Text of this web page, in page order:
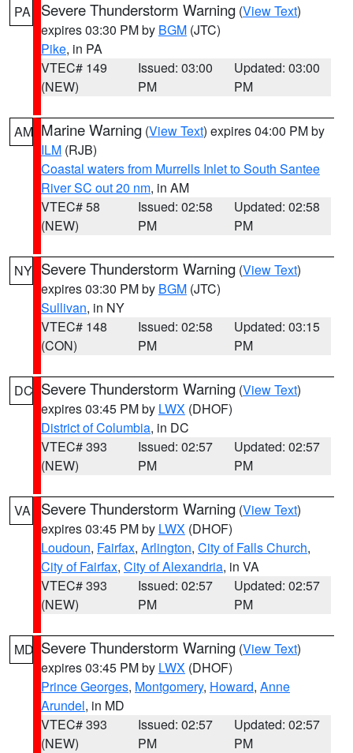
PA Severe Thunderstorm Warning (View Text)
expires 03:30 PM by BGM (JTC)
Pike, in PA
VTEC# 149
(NEW)
Issued: 03:00
PM
Updated: 03:00
PM
AM Marine Warning (View Text) expires 04:00 PM by
ILM (RJB)
Coastal waters from Murrells Inlet to South Santee
River SC out 20 nm, in AM
VTEC# 58
(NEW)
Issued: 02:58
PM
Updated: 02:58
PM
NY Severe Thunderstorm Warning (View Text)
expires 03:30 PM by BGM (JTC)
Sullivan, in NY
VTEC# 148
(CON)
Issued: 02:58
PM
Updated: 03:15
PM
DC Severe Thunderstorm Warning (View Text)
expires 03:45 PM by LWX (DHOF)
District of Columbia, in DC
VTEC# 393
(NEW)
Issued: 02:57
PM
Updated: 02:57
PM
VA Severe Thunderstorm Warning (View Text)
expires 03:45 PM by LWX (DHOF)
Loudoun, Fairfax, Arlington, City of Falls Church,
City of Fairfax, City of Alexandria, in VA
VTEC# 393
(NEW)
Issued: 02:57
PM
Updated: 02:57
PM
MD Severe Thunderstorm Warning (View Text)
expires 03:45 PM by LWX (DHOF)
Prince Georges, Montgomery, Howard, Anne
Arundel, in MD
VTEC# 393
(NEW)
Issued: 02:57
PM
Updated: 02:57
PM